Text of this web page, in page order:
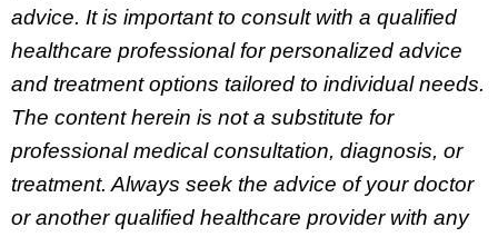
advice. It is important to consult with a qualified
healthcare professional for personalized advice
and treatment options tailored to individual needs.
The content herein is not a substitute for
professional medical consultation, diagnosis, or
treatment. Always seek the advice of your doctor
or another qualified healthcare provider with any